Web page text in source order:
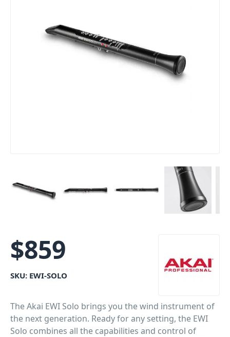
$859
SKU: EWI-SOLO
The Akai EWI Solo brings you the wind instrument of
the next generation. Ready for any setting, the EWI
Solo combines all the capabilities and control of